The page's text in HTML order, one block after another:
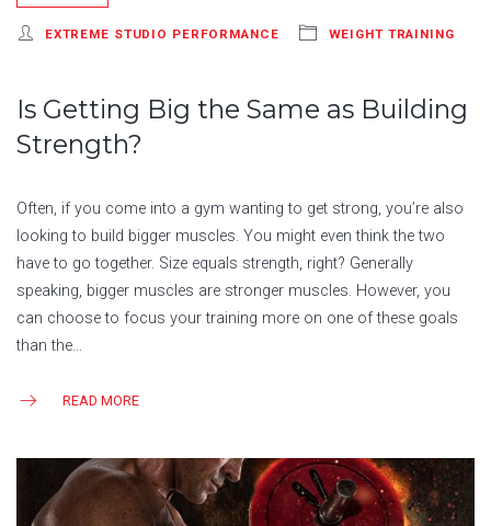
EXTREME STUDIO PERFORMANCE WEIGHT TRAINING
Is Getting Big the Same as Building
Strength?
Often, if you come into a gym wanting to get strong, you’re also
looking to build bigger muscles. You might even think the two
have to go together. Size equals strength, right? Generally
speaking, bigger muscles are stronger muscles. However, you
can choose to focus your training more on one of these goals
than the…
READ MORE